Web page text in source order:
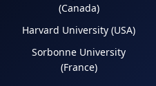
(Canada)
Harvard University (USA)
Sorbonne University
(France)